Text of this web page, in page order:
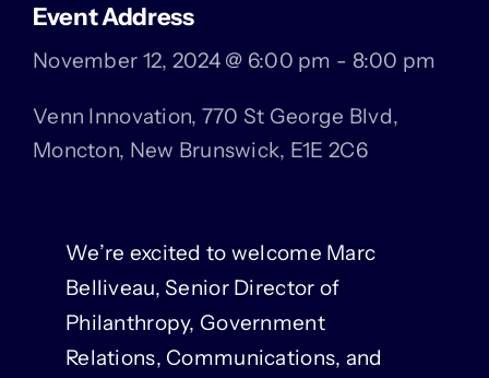
Event Address
November 12, 2024 @ 6:00 pm - 8:00 pm
Venn Innovation, 770 St George Blvd,
Moncton, New Brunswick, E1E 2C6
We’re excited to welcome Marc
Belliveau, Senior Director of
Philanthropy, Government
Relations, Communications, and